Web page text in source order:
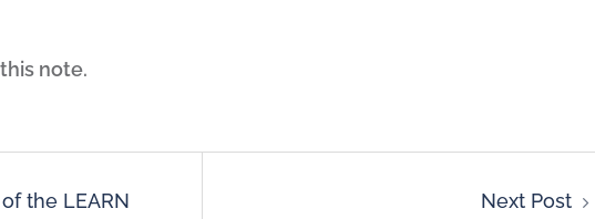
note.
the LEARN
Next Post